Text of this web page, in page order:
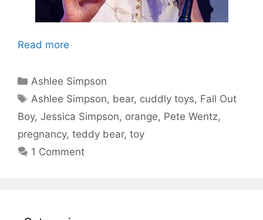
Read more
Categories
Ashlee Simpson
Tags
Ashlee Simpson, bear, cuddly toys, Fall Out
Boy, Jessica Simpson, orange, Pete Wentz,
pregnancy, teddy bear, toy
1 Comment